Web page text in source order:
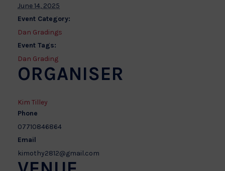
June 14, 2025
Event Category:
Dan Gradings
Event Tags:
Dan Grading
ORGANISER
Kim Tilley
Phone
07710846864
Email
kimothy2812@gmail.com